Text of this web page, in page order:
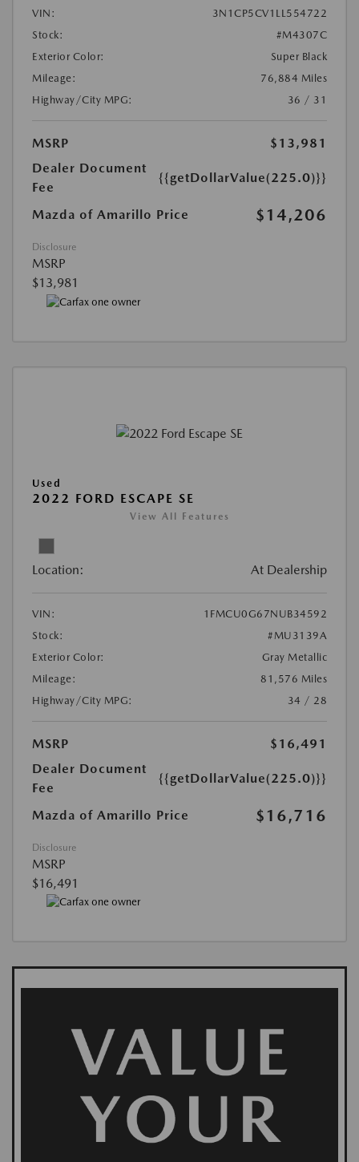
VIN:
3N1CP5CV1LL554722
Stock:
#M4307C
Exterior Color:
Super Black
Mileage:
76,884 Miles
Highway/City MPG:
36 / 31
MSRP
$13,981
Dealer Document
Fee
{{getDollarValue(225.0)}}
Mazda of Amarillo Price $14,206
Disclosure
MSRP
$13,981
Used
2022 FORD ESCAPE SE
View All Features
Location: At Dealership
VIN:
1FMCU0G67NUB34592
Stock:
#MU3139A
Exterior Color:
Gray Metallic
Mileage:
81,576 Miles
Highway/City MPG:
34 / 28
MSRP
$16,491
Dealer Document
Fee
{{getDollarValue(225.0)}}
Mazda of Amarillo Price $16,716
Disclosure
MSRP
$16,491